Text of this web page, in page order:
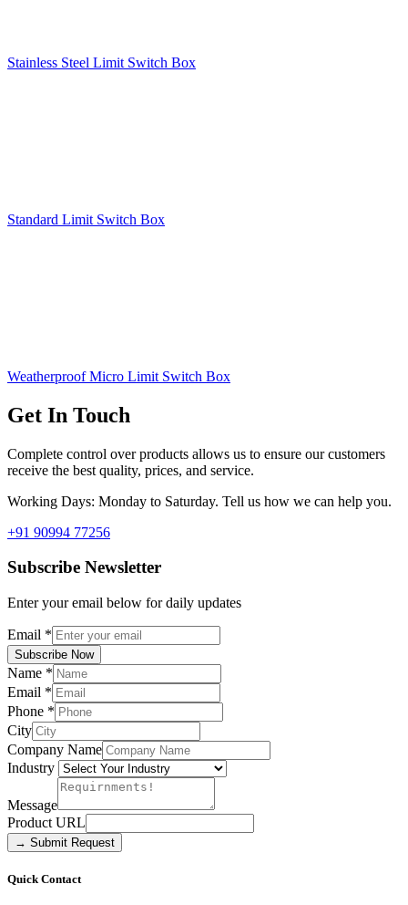
Stainless Steel Limit Switch Box
Standard Limit Switch Box
Weatherproof Micro Limit Switch Box
Get In Touch
Complete control over products allows us to ensure our customers
receive the best quality, prices, and service.
Working Days: Monday to Saturday. Tell us how we can help you.
+91 90994 77256
Subscribe Newsletter
Enter your email below for daily updates
Email *
Subscribe Now
Name *
Email *
Phone *
City
Company Name
Industry
Message
Product URL
→ Submit Request
Quick Contact